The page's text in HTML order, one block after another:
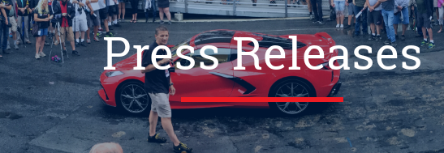
Press Releases